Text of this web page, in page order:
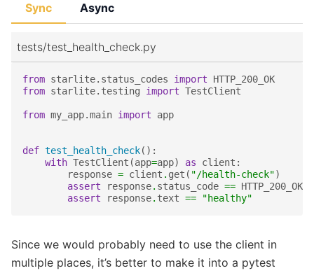
Sync
tests/test_health_check.py
from starlite.status_codes import
HTTP_200_OK
from starlite.testing import TestClient
from my_app.main import app
def test_health_check():
with TestClient (app=app) as client :
response = client . get ( "/health-check")
assert
response. status_code == HTTP_200_OK
assert
response. text == "healthy"
Async
Since we would probably need to use the client in
multiple places, it’s better to make it into a pytest